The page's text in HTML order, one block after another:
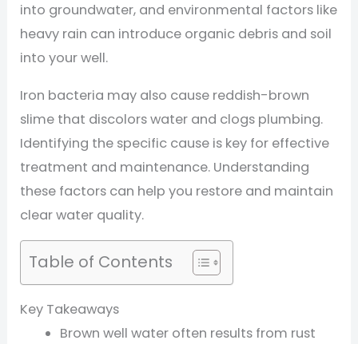
into groundwater, and environmental factors like
heavy rain can introduce organic debris and soil
into your well.
Iron bacteria may also cause reddish-brown
slime that discolors water and clogs plumbing.
Identifying the specific cause is key for effective
treatment and maintenance. Understanding
these factors can help you restore and maintain
clear water quality.
Table of Contents
Key Takeaways
Brown well water often results from rust